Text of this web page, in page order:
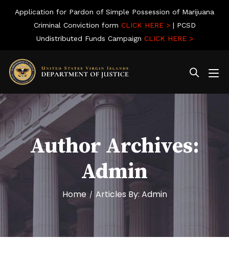
Application for Pardon of Simple Possession of Marijuana
Criminal Conviction form CLICK HERE >| PCSD
Undistributed Funds Campaign CLICK HERE >
Author Archives:
Admin
Home/ Articles By: Admin